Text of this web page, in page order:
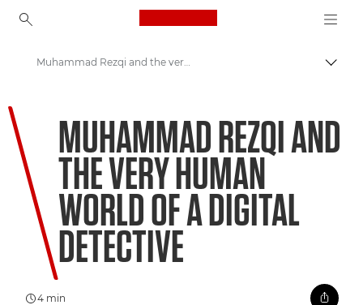
Canon Logo, back to
Welcome to VIEW
Muhammad Rezqi and the very human world of a digital detective
MUHAMMAD REZQI AND
THE VERY HUMAN
WORLD OF A DIGITAL
DETECTIVE
4 min